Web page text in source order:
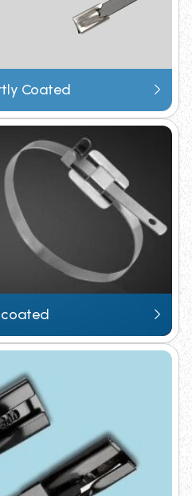
latest product updates
Catalogue
Coated